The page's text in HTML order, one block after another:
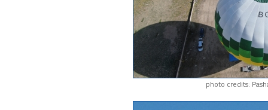
photo credits: